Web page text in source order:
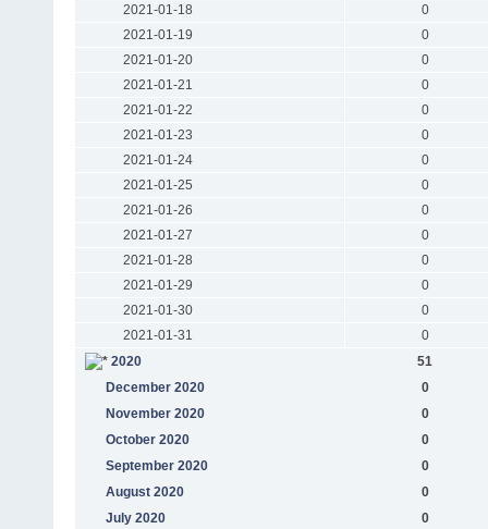
2021-01-18
0
2021-01-19
0
2021-01-20
0
2021-01-21
0
2021-01-22
0
2021-01-23
0
2021-01-24
0
2021-01-25
0
2021-01-26
0
2021-01-27
0
2021-01-28
0
2021-01-29
0
2021-01-30
0
2021-01-31
0
2020
51
December 2020
0
November 2020
0
October 2020
0
September 2020
0
August 2020
0
July 2020
0